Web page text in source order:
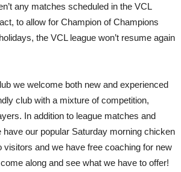
any matches scheduled in the VCL
to allow for Champion of Champions
the VCL league won’t resume again
we welcome both new and experienced
club with a mixture of competition,
In addition to league matches and
our popular Saturday morning chicken
visitors and we have free coaching for new
along and see what we have to offer!